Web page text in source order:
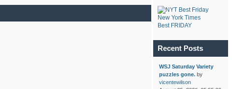
New York Times
Best FRIDAY
Recent Posts
WSJ Saturday Variety
puzzles gone.by
vicentewilson